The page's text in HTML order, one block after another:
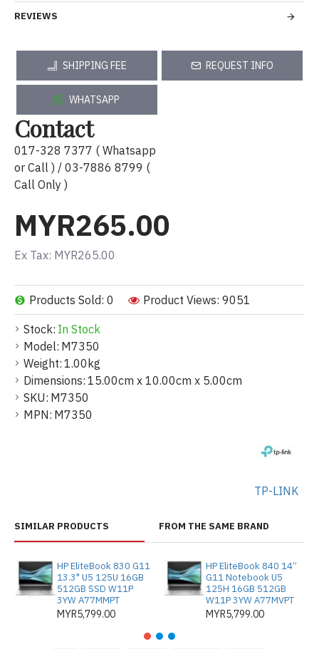
Stock: In Stock
Model: M7350
Weight: 1.00kg
Dimensions: 15.00cm x 10.00cm x 5.00cm
SKU: M7350
MPN: M7350
TP-LINK
Products Sold: 0 Product Views: 9051
MYR265.00
Ex Tax: MYR265.00
REVIEWS
SHIPPING FEE REQUEST INFO
WHATSAPP
Contact
017-328 7377 ( Whatsapp
or Call ) / 03-7886 8799 (
Call Only )
SIMILAR PRODUCTS FROM THE SAME BRAND
HP EliteBook 830 G11
13.3" U5 125U 16GB
512GB SSD W11P
3YW A77MMPT
MYR5,799.00
HP EliteBook 840 14”
G11 Notebook U5
125H 16GB 512GB
W11P 3YW A77MVPT
MYR5,799.00